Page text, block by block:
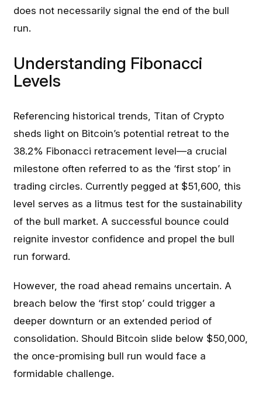
does not necessarily signal the end of the bull
run.
Understanding Fibonacci
Levels
Referencing historical trends, Titan of Crypto
sheds light on Bitcoin’s potential retreat to the
38.2% Fibonacci retracement level—a crucial
milestone often referred to as the ‘first stop’ in
trading circles. Currently pegged at $51,600, this
level serves as a litmus test for the sustainability
of the bull market. A successful bounce could
reignite investor confidence and propel the bull
run forward.
However, the road ahead remains uncertain. A
breach below the ‘first stop’ could trigger a
deeper downturn or an extended period of
consolidation. Should Bitcoin slide below $50,000,
the once-promising bull run would face a
formidable challenge.